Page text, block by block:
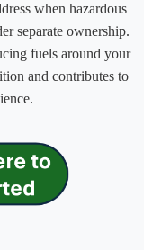
when hazardous
separate ownership.
fuels around your
and contributes to